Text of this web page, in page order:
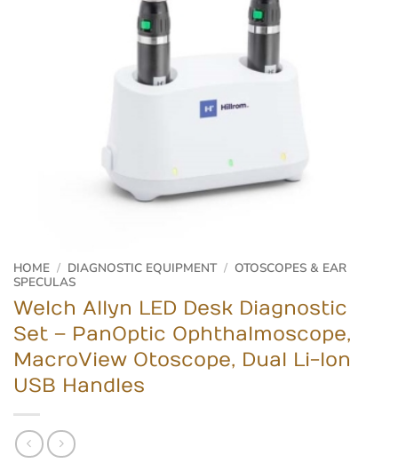
HOME / DIAGNOSTIC EQUIPMENT / OTOSCOPES & EAR
SPECULAS
Welch Allyn LED Desk Diagnostic
Set – PanOptic Ophthalmoscope,
MacroView Otoscope, Dual Li-Ion
USB Handles